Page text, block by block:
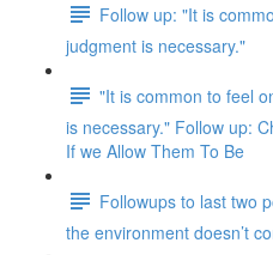
Follow up: "It is
judgment is necessary."
"It is common to feel
is necessary." Follow up:
If we Allow Them To Be
Followups to last two
the environment doesn’t